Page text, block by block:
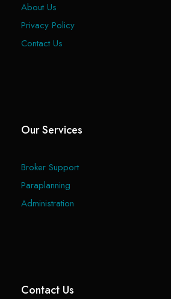
About Us
Privacy Policy
Contact Us
Our Services
Broker Support
Paraplanning
Administration
Contact Us